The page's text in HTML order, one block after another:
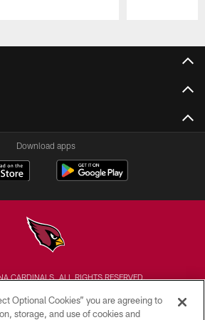
Download apps
CARDINALS. ALL RIGHTS RESERVED.
CONTACT US
Optional Cookies” you are agreeing to
storage, and use of cookies and